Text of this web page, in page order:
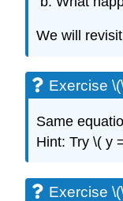
We will
Exercise
Same
Hint: Try \( y
Exercise